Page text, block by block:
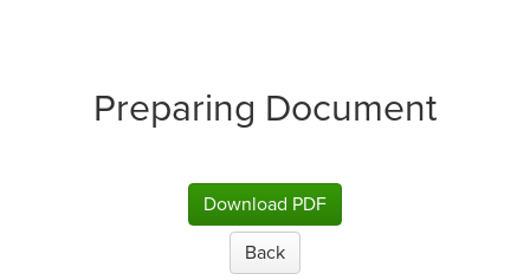
Preparing Document
Download PDF
Back